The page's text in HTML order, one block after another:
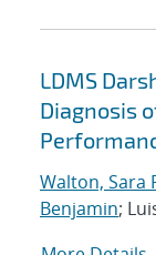
LDMS
Diagnosis
Walton, Sara
Benjamin;